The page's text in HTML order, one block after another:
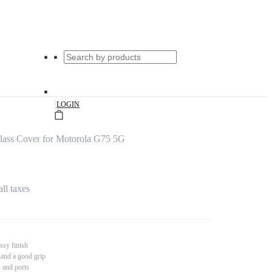
|LOGIN
Cover for Motorola G75 5G
taxes
finish
a good grip
and ports